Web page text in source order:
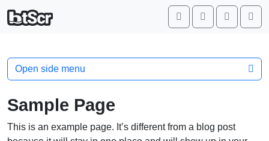
Search Account
Sample Page
This is an example page. It’s different from a blog post
Open side menu